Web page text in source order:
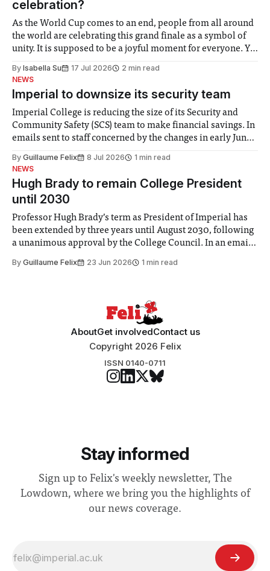
celebration?
As the World Cup comes to an end, people from all around
the world are celebrating this grand finale as a symbol of
unity. It is supposed to be a joyful moment for everyone. Yet
help. Research from Lancaster
By Isabella Su 17 Jul 2026
2 min read
NEWS
Imperial to downsize its security team
Imperial College is reducing the size of its Security and
Community Safety (SCS) team to make financial savings. In
emails sent to staff concerned by the changes in early June,
identified a need to improve “value for money” and
By Guillaume Felix 8 Jul 2026
1 min read
NEWS
Hugh Brady to remain College President
until 2030
Professor Hugh Brady’s term as President of Imperial has
been extended by three years until August 2030, following
a unanimous approval by the College Council. In an email
Search Committee commissioned in February found
By Guillaume Felix 23 Jun 2026 1 min read
AboutGet involvedContact us
Copyright 2026 Felix
ISSN 0140-0711
Stay informed
Sign up to Felix's weekly newsletter, The
Lowdown, where we bring you the highlights of
our news coverage.